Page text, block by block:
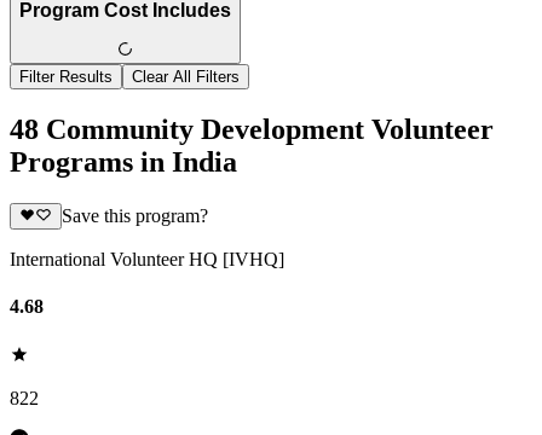
Program Cost Includes
Filter Results Clear All Filters
48 Community Development Volunteer
Programs in India
Save this program?
International Volunteer HQ [IVHQ]
4.68
822